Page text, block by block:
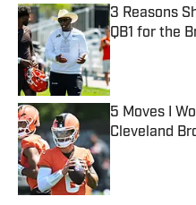
3 Reasons
QB1 for the
Published by
5 Moves I
Cleveland
Published by